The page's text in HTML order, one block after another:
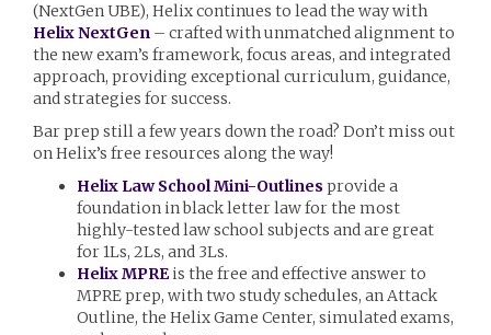
(NextGen UBE), Helix continues to lead the way with
Helix NextGen – crafted with unmatched alignment to
the new exam’s framework, focus areas, and integrated
approach, providing exceptional curriculum, guidance,
and strategies for success.
Bar prep still a few years down the road? Don’t miss out
on Helix’s free resources along the way!
Helix Law School Mini-Outlines provide a
foundation in black letter law for the most
highly-tested law school subjects and are great
for 1Ls, 2Ls, and 3Ls.
Helix MPREis the free and effective answer to
MPRE prep, with two study schedules, an Attack
Outline, the Helix Game Center, simulated exams,